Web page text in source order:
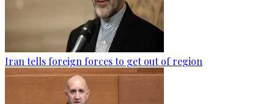
Iran tells foreign forces to get out of region